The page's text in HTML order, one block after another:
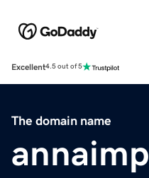
Excellent4.5 out of 5
The domain name